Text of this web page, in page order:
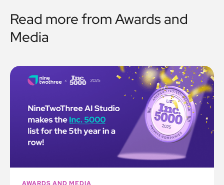
Read more fromAwards and
Media